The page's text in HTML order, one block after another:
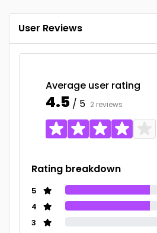
User Reviews
Average user rating
4.5 / 5 2 reviews
Rating breakdown
5
4
3